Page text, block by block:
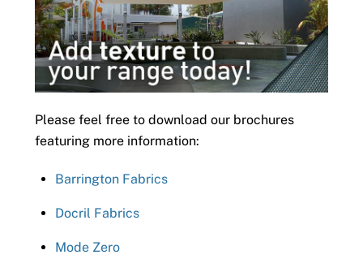
Please feel free to download our brochures
featuring more information:
Barrington Fabrics
Docril Fabrics
Mode Zero